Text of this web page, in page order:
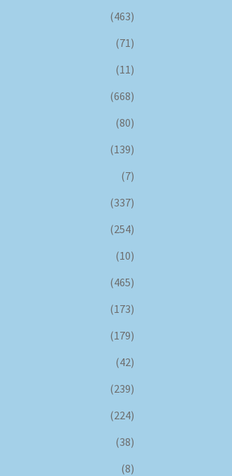
(463)
(71)
(11)
(668)
(80)
(139)
(7)
(337)
(254)
(10)
(465)
(173)
(179)
(42)
(239)
(224)
(38)
(8)